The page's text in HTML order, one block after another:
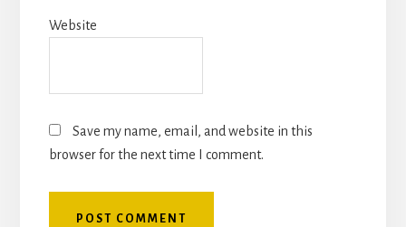
Website
Save my name, email, and website in this
browser for the next time I comment.